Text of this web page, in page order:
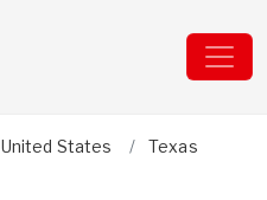
United States Texas